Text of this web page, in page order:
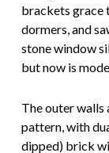
brackets grace
dormers, and
stone window
but now is
The outer walls
pattern, with
dipped) brick